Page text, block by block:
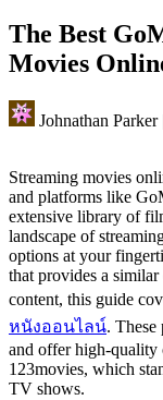
The Best
Movies
Johnathan Parker|
Streaming movies
and platforms like
extensive library of
landscape of
options at your
that provides a
content, this guide
หนังออนไลน์. These
and offer high-quality
123movies, which
TV shows.